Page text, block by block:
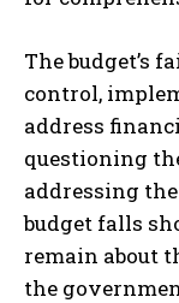
The budget’s
control,
address
questioning
addressing
budget falls
remain about
the